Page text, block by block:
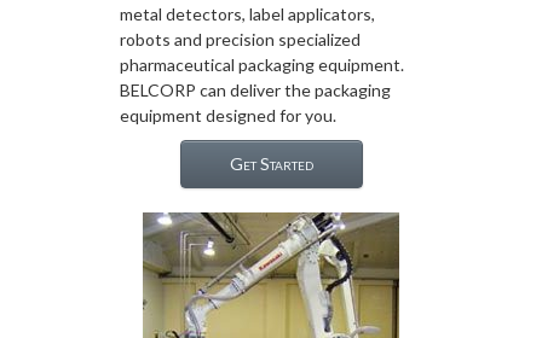
metal detectors, label applicators,
robots and precision specialized
pharmaceutical packaging equipment.
BELCORP can deliver the packaging
equipment designed for you.
Get Started